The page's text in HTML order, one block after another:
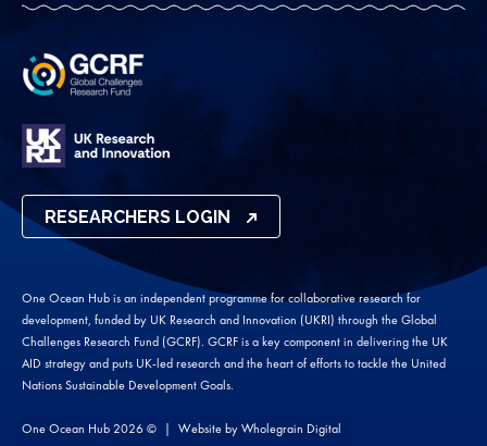
RESEARCHERS LOGIN
One Ocean Hub is an independent programme for collaborative research for
development, funded by UK Research and Innovation (UKRI) through the Global
Challenges Research Fund (GCRF). GCRF is a key component in delivering the UK
AID strategy and puts UK-led research and the heart of efforts to tackle the United
Nations Sustainable Development Goals.
One Ocean Hub 2026 © Website byWholegrain Digital